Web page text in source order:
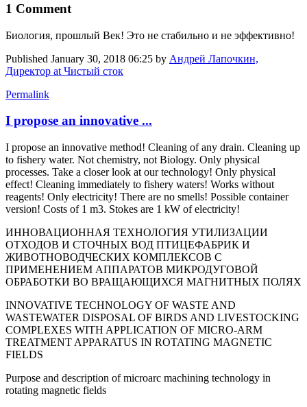
1 Comment
Биология, прошлый Век! Это не стабильно и не эффективно!
Published January 30, 2018 06:25 by Андрей Лапочкин,
Директор at Чистый сток
Permalink
I propose an innovative ...
I propose an innovative method! Cleaning of any drain. Cleaning up
to fishery water. Not chemistry, not Biology. Only physical
processes. Take a closer look at our technology! Only physical
effect! Cleaning immediately to fishery waters! Works without
reagents! Only electricity! There are no smells! Possible container
version! Costs of 1 m3. Stokes are 1 kW of electricity!
ИННОВАЦИОННАЯ ТЕХНОЛОГИЯ УТИЛИЗАЦИИ
ОТХОДОВ И СТОЧНЫХ ВОД ПТИЦЕФАБРИК И
ЖИВОТНОВОДЧЕСКИХ КОМПЛЕКСОВ С
ПРИМЕНЕНИЕМ АППАРАТОВ МИКРОДУГОВОЙ
ОБРАБОТКИ ВО ВРАЩАЮЩИХСЯ МАГНИТНЫХ ПОЛЯХ
INNOVATIVE TECHNOLOGY OF WASTE AND
WASTEWATER DISPOSAL OF BIRDS AND LIVESTOCKING
COMPLEXES WITH APPLICATION OF MICRO-ARM
TREATMENT APPARATUS IN ROTATING MAGNETIC
FIELDS
Purpose and description of microarc machining technology in
rotating magnetic fields